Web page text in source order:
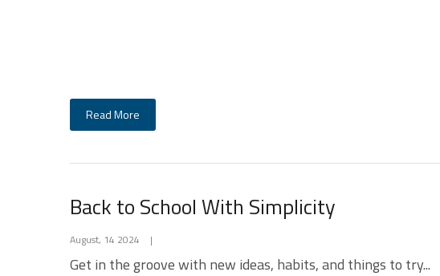
Read More
Back to School With Simplicity
August, 14 2024 |
Get in the groove with new ideas, habits, and things to try...